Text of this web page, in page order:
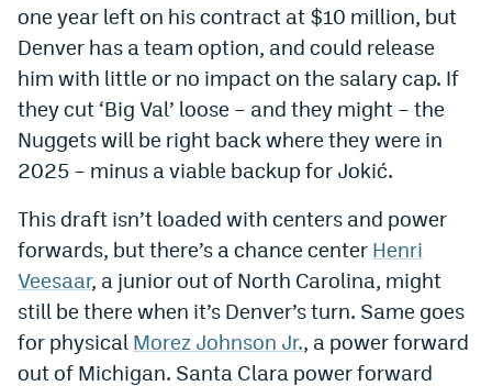
DenverStiffs.com
HockeyMountainHigh.com
ColoradoPreps.com
Employment
EEO Policy
one year left on his contract at $10 million, but
Denver has a team option, and could release
him with little or no impact on the salary cap. If
they cut ‘Big Val’ loose – and they might – the
Nuggets will be right back where they were in
2025 – minus a viable backup for Jokić.
This draft isn’t loaded with centers and power
forwards, but there’s a chance center Henri
Veesaar, a junior out of North Carolina, might
still be there when it’s Denver’s turn. Same goes
for physical Morez Johnson Jr., a power forward
out of Michigan. Santa Clara power forward